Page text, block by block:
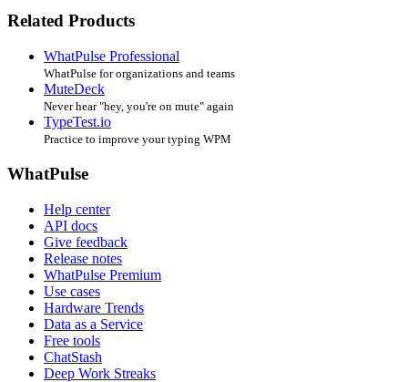
Related Products
WhatPulse Professional
WhatPulse for organizations and teams
MuteDeck
Never hear "hey, you're on mute" again
TypeTest.io
Practice to improve your typing WPM
WhatPulse
Help center
API docs
Give feedback
Release notes
WhatPulse Premium
Use cases
Hardware Trends
Data as a Service
Free tools
ChatStash
Deep Work Streaks